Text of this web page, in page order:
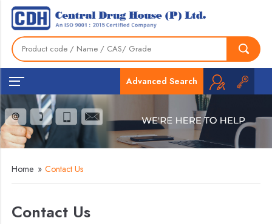
Advanced Search
Home » Contact Us
Contact Us